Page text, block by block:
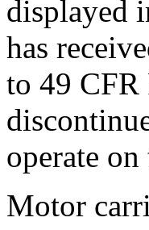
displayed
has
to 49 CFR
operate
Motor